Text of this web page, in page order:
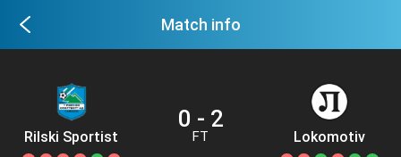
Match info
Rilski Sportist
0 - 2
FT
Lokomotiv
Plovdiv